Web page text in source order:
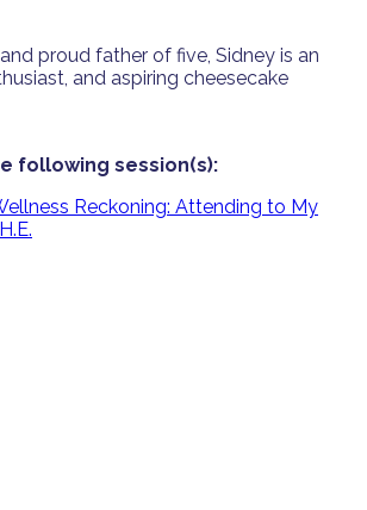
proud father of five, Sidney is an
and aspiring cheesecake
following session(s):
Reckoning: Attending to My